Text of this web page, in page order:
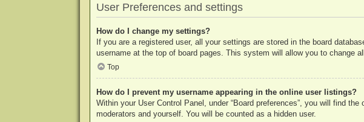
User Preferences and settings
How do I change my settings?
If you are a registered user, all your settings are stored in the board
username at the top of board pages. This system will allow you to change
Top
How do I prevent my username appearing in the online user listings?
Within your User Control Panel, under “Board preferences”, you will find the
moderators and yourself. You will be counted as a hidden user.